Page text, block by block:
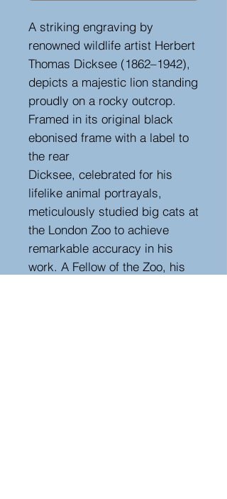
A striking engraving by
renowned wildlife artist Herbert
Thomas Dicksee (1862–1942),
depicts a majestic lion standing
proudly on a rocky outcrop.
Framed in its original black
ebonised frame with a label to
the rear
Dicksee, celebrated for his
lifelike animal portrayals,
meticulously studied big cats at
the London Zoo to achieve
remarkable accuracy in his
work. A Fellow of the Zoo, his